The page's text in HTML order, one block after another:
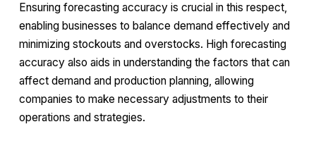
Ensuring forecasting accuracy is crucial in this respect,
enabling businesses to balance demand effectively and
minimizing stockouts and overstocks. High forecasting
accuracy also aids in understanding the factors that can
affect demand and production planning, allowing
companies to make necessary adjustments to their
operations and strategies.